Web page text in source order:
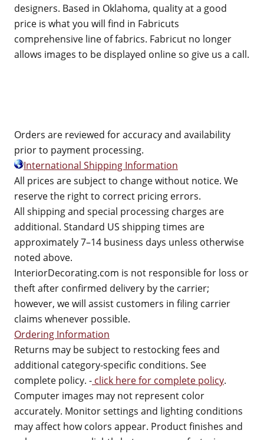
designers. Based in Oklahoma, quality at a good
price is what you will find in Fabricuts
comprehensive line of fabrics. Fabricut no longer
allows images to be displayed online so give us a call.
Orders are reviewed for accuracy and availability
prior to payment processing.
International Shipping Information
All prices are subject to change without notice. We
reserve the right to correct pricing errors.
All shipping and special processing charges are
additional. Standard US shipping times are
approximately 7–14 business days unless otherwise
noted above.
InteriorDecorating.com is not responsible for loss or
theft after confirmed delivery by the carrier;
however, we will assist customers in filing carrier
claims whenever possible.
Ordering Information
Returns may be subject to restocking fees and
additional category-specific conditions. See
complete policy. - click here for complete policy.
Computer images may not represent color
accurately. Monitor settings and lighting conditions
may affect how colors appear. Product finishes and